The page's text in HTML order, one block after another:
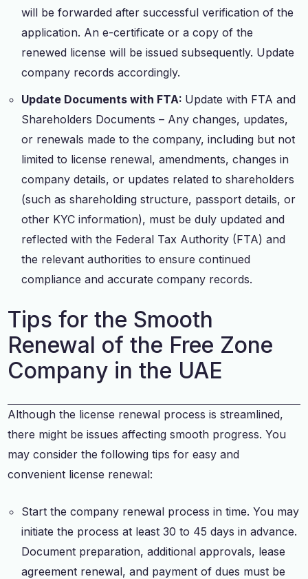
will be forwarded after successful verification of the
application. An e-certificate or a copy of the
renewed license will be issued subsequently. Update
company records accordingly.
Update Documents with FTA: Update with FTA and
Shareholders Documents – Any changes, updates,
or renewals made to the company, including but not
limited to license renewal, amendments, changes in
company details, or updates related to shareholders
(such as shareholding structure, passport details, or
other KYC information), must be duly updated and
reflected with the Federal Tax Authority (FTA) and
the relevant authorities to ensure continued
compliance and accurate company records.
Tips for the Smooth
Renewal of the Free Zone
Company in the UAE
Although the license renewal process is streamlined,
there might be issues affecting smooth progress. You
may consider the following tips for easy and
convenient license renewal:
Start the company renewal process in time. You may
initiate the process at least 30 to 45 days in advance.
Document preparation, additional approvals, lease
agreement renewal, and payment of dues must be